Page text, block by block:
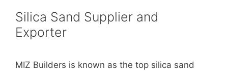
Silica Sand Supplier and
Exporter
MIZ Builders is known as the top silica sand